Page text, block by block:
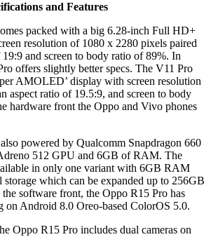
and Features
packed with a big 6.28-inch Full HD+
resolution of 1080 x 2280 pixels paired
and screen to body ratio of 89%. In
offers slightly better specs. The V11 Pro
AMOLED’ display with screen resolution
aspect ratio of 19.5:9, and screen to body
hardware front the Oppo and Vivo phones
powered by Qualcomm Snapdragon 660
512 GPU and 6GB of RAM. The
in only one variant with 6GB RAM
which can be expanded up to 256GB
software front, the Oppo R15 Pro has
on Android 8.0 Oreo-based ColorOS 5.0.
Oppo R15 Pro includes dual cameras on